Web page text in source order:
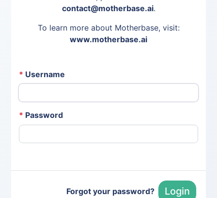
contact@motherbase.ai.
To learn more about Motherbase, visit:
www.motherbase.ai
* Username
* Password
Forgot your password? Login